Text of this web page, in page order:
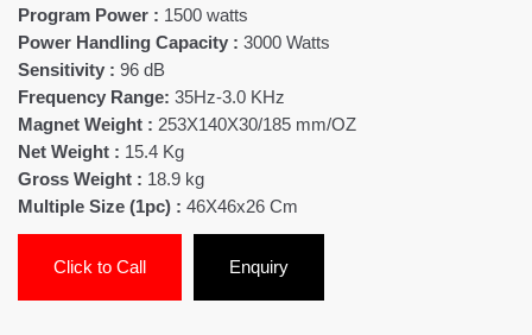
Program Power : 1500 watts
Power Handling Capacity : 3000 Watts
Sensitivity : 96 dB
Frequency Range: 35Hz-3.0 KHz
Magnet Weight : 253X140X30/185 mm/OZ
Net Weight : 15.4 Kg
Gross Weight : 18.9 kg
Multiple Size (1pc) : 46X46x26 Cm
Click to Call Enquiry